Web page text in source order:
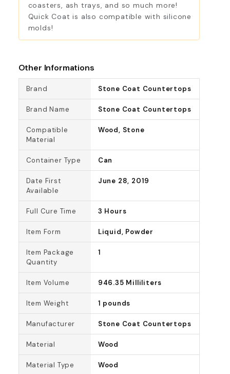
coasters, ash trays, and so much more!
Quick Coat is also compatible with silicone
molds!
Other Informations
Brand Stone Coat Countertops
Brand Name Stone Coat Countertops
Compatible
Material
Wood, Stone
Container Type Can
Date First
Available
June 28, 2019
Full Cure Time 3 Hours
Item Form Liquid, Powder
Item Package
Quantity
1
Item Volume 946.35 Milliliters
Item Weight 1 pounds
Manufacturer Stone Coat Countertops
Material Wood
Material Type Wood